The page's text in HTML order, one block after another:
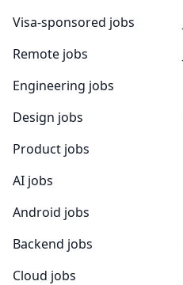
Visa-sponsored jobs
Remote jobs
Engineering jobs
Design jobs
Product jobs
AI jobs
Android jobs
Backend jobs
Cloud jobs